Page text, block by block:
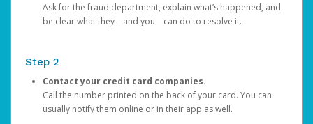
Ask for the fraud department, explain what’s happened, and
be clear what they—and you—can do to resolve it.
Step 2
Contact your credit card companies.
Call the number printed on the back of your card. You can
usually notify them online or in their app as well.